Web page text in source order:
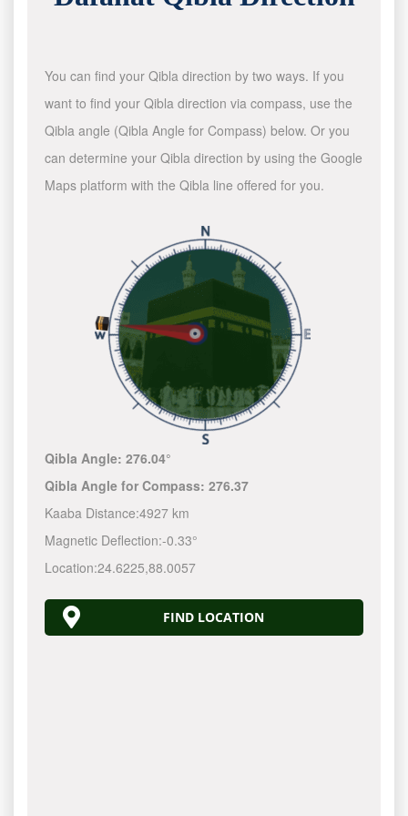
You can find your Qibla direction by two ways. If you
want to find your Qibla direction via compass, use the
Qibla angle (Qibla Angle for Compass) below. Or you
can determine your Qibla direction by using the Google
Maps platform with the Qibla line offered for you.
Qibla Angle:276.04°
Qibla Angle for Compass:276.37
Kaaba Distance:4927 km
Magnetic Deflection:-0.33°
Location:24.6225,88.0057
FIND LOCATION